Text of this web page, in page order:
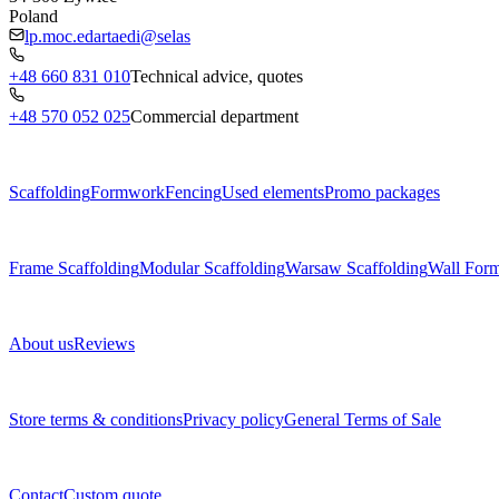
Poland
lp.moc.edartaedi@selas
+48 660 831 010Technical advice, quotes
+48 570 052 025Commercial department
ScaffoldingFormworkFencingUsed elementsPromo packages
Frame ScaffoldingModular ScaffoldingWarsaw ScaffoldingWall
About usReviews
Store terms & conditionsPrivacy policyGeneral Terms of Sale